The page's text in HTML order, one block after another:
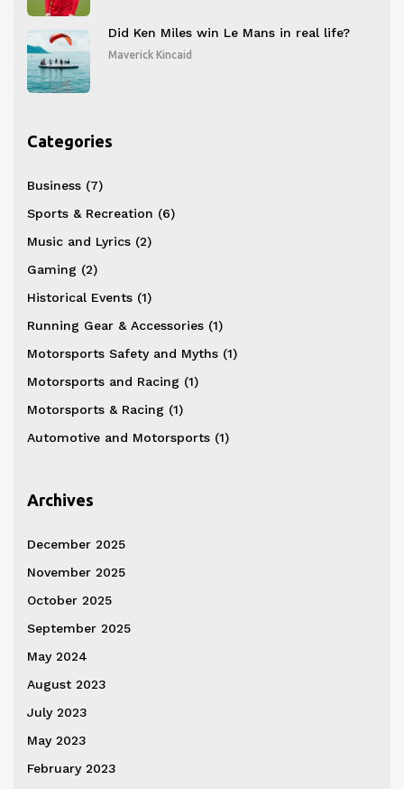
Did Ken Miles win Le Mans in real life?
Maverick Kincaid
Categories
Business (7)
Sports & Recreation (6)
Music and Lyrics (2)
Gaming (2)
Historical Events (1)
Running Gear & Accessories (1)
Motorsports Safety and Myths (1)
Motorsports and Racing (1)
Motorsports & Racing (1)
Automotive and Motorsports (1)
Archives
December 2025
November 2025
October 2025
September 2025
May 2024
August 2023
July 2023
May 2023
February 2023